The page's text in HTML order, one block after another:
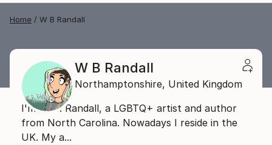
Home W B Randall
W B Randall
Northamptonshire, United Kingdom
I'm W. B. Randall, a LGBTQ+ artist and author
from North Carolina. Nowadays I reside in the
UK. My a...